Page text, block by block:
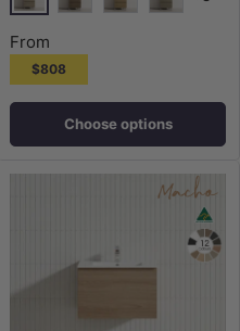
Maison Oak
From
$808
Choose options